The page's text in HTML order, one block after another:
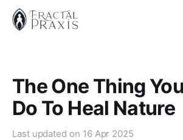
The One Thing
Do To Heal Nature
Last updated on 16 Apr 2025